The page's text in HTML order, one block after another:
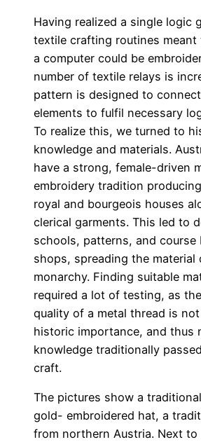
Having realized a single logic
textile crafting routines meant
a computer could be
number of textile relays is
pattern is designed to
elements to fulfil necessary
To realize this, we turned to
knowledge and materials.
have a strong, female-driven
embroidery tradition
royal and bourgeois houses
clerical garments. This led to
schools, patterns, and course
shops, spreading the material
monarchy. Finding suitable
required a lot of testing, as
quality of a metal thread is
historic importance, and thus
knowledge traditionally
craft.
The pictures show a
gold- embroidered hat, a
from northern Austria. Next